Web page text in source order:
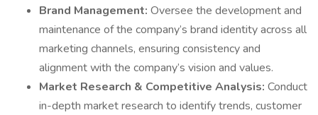
Brand Management: Oversee the development and
maintenance of the company’s brand identity across all
marketing channels, ensuring consistency and
alignment with the company’s vision and values.
Market Research & Competitive Analysis: Conduct
in-depth market research to identify trends, customer